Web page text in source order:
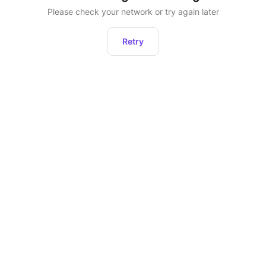
Please check your network or try again later
Retry